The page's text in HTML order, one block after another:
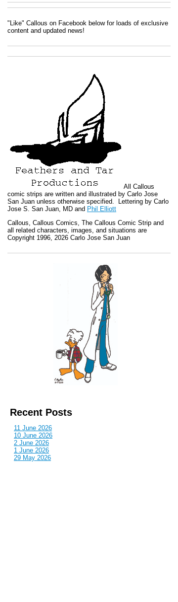
"Like" Callous on Facebook below for loads of exclusive
content and updated news!
All Callous
comic strips are written and illustrated by Carlo Jose
San Juan unless otherwise specified. Lettering by Carlo
Jose S. San Juan, MD and Phil Elliott
Callous Callous Comics, The Callous Comic Strip and
all related characters, images, and situations are
Copyright 1996, 2026 Carlo Jose San Juan
Recent Posts
11 June 2026
10 June 2026
2 June 2026
1 June 2026
29 May 2026